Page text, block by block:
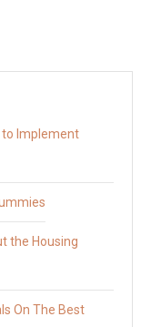
to Implement
the Housing
On The Best